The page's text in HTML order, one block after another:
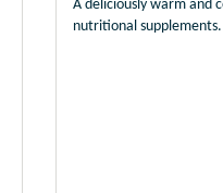
A deliciously warm and
nutritional supplements.